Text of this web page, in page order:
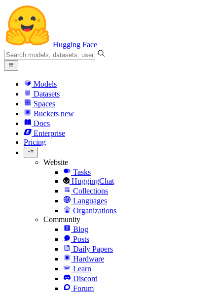
Hugging Face
Models
Datasets
Spaces
Buckets new
Docs
Enterprise
Pricing
Website
Tasks
HuggingChat
Collections
Languages
Organizations
Community
Blog
Posts
Daily Papers
Hardware
Learn
Discord
Forum